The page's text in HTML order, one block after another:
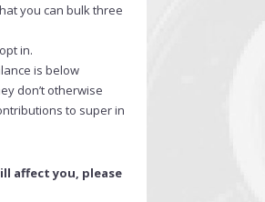
you can bulk three
in.
is below
don’t otherwise
to super in
affect you, please